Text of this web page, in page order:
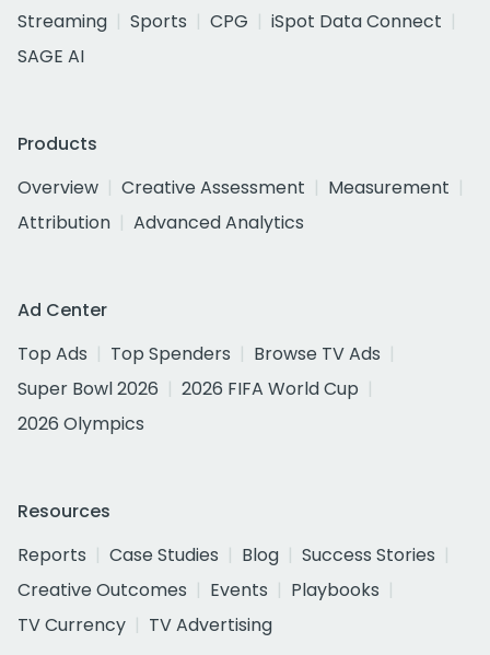
Streaming
Sports CPG
iSpot Data Connect
SAGE AI
Products
Overview
Creative Assessment
Measurement
Attribution
Advanced Analytics
Ad Center
Top Ads
Top Spenders
Browse TV Ads
Super Bowl 2026
2026 FIFA World Cup
2026 Olympics
Resources
Reports
Case Studies Blog
Success Stories
Creative Outcomes
Events
Playbooks
TV Currency
TV Advertising